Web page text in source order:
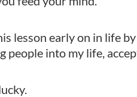
lesson early on in life
people into my life,